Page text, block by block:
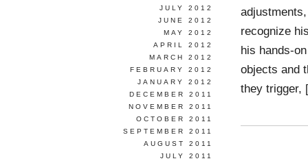
recognize
his hands-
objects and
they
JULY 2012
JUNE 2012
MAY 2012
APRIL 2012
MARCH 2012
FEBRUARY 2012
JANUARY 2012
DECEMBER 2011
NOVEMBER 2011
OCTOBER 2011
SEPTEMBER 2011
AUGUST 2011
JULY 2011